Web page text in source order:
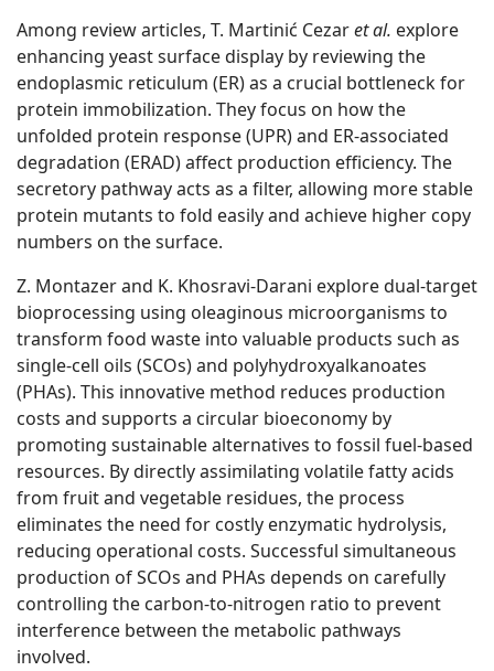
Among review articles, T. Martinić Cezaret al. explore
enhancing yeast surface display by reviewing the
endoplasmic reticulum (ER) as a crucial bottleneck for
protein immobilization. They focus on how the
unfolded protein response (UPR) and ER-associated
degradation (ERAD) affect production efficiency. The
secretory pathway acts as a filter, allowing more stable
protein mutants to fold easily and achieve higher copy
numbers on the surface.
Z. Montazer and K. Khosravi-Darani explore dual-target
bioprocessing using oleaginous microorganisms to
transform food waste into valuable products such as
single-cell oils (SCOs) and polyhydroxyalkanoates
(PHAs). This innovative method reduces production
costs and supports a circular bioeconomy by
promoting sustainable alternatives to fossil fuel-based
resources. By directly assimilating volatile fatty acids
from fruit and vegetable residues, the process
eliminates the need for costly enzymatic hydrolysis,
reducing operational costs. Successful simultaneous
production of SCOs and PHAs depends on carefully
controlling the carbon-to-nitrogen ratio to prevent
interference between the metabolic pathways
involved.